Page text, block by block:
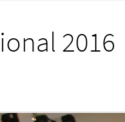
2016